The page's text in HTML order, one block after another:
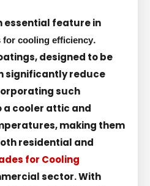
essential feature in
for cooling efficiency.
designed to be
significantly reduce
such
a cooler attic and
making them
residential and
for Cooling
sector. With